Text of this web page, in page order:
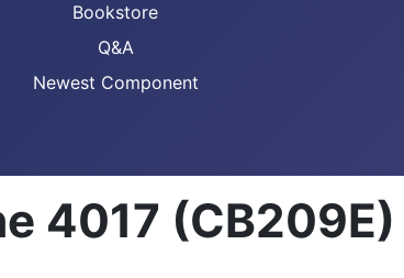
Bookstore
Q&A
Newest Component
4017 (CB209E)